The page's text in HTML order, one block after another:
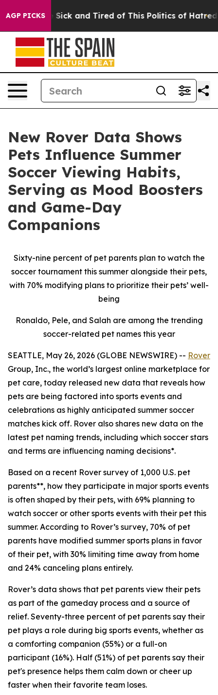
AGP PICKS
Are Sick and Tired of This Politics of Hatred” The
New Rover Data Shows
Pets Influence Summer
Soccer Viewing Habits,
Serving as Mood Boosters
and Game-Day
Companions
Sixty-nine percent of pet parents plan to watch the
soccer tournament this summer alongside their pets,
with 70% modifying plans to prioritize their pets’ well-
being
Ronaldo, Pele, and Salah are among the trending
soccer-related pet names this year
SEATTLE, May 26, 2026 (GLOBE NEWSWIRE) -- Rover
Group, Inc., the world’s largest online marketplace for
pet care, today released new data that reveals how
pets are being factored into sports events and
celebrations as highly anticipated summer soccer
matches kick off. Rover also shares new data on the
latest pet naming trends, including which soccer stars
and terms are influencing naming decisions*.
Based on a recent Rover survey of 1,000 U.S. pet
parents**, how they participate in major sports events
is often shaped by their pets, with 69% planning to
watch soccer or other sports events with their pet this
summer. According to Rover’s survey, 70% of pet
parents have modified summer sports plans in favor
of their pet, with 30% limiting time away from home
and 24% canceling plans entirely.
Rover’s data shows that pet parents view their pets
as part of the gameday process and a source of
relief. Seventy-three percent of pet parents say their
pet plays a role during big sports events, whether as
a comforting companion (55%) or a full-on
participant (16%). Half (51%) of pet parents say their
pet's presence helps them calm down or cheer up
faster when their favorite team loses.